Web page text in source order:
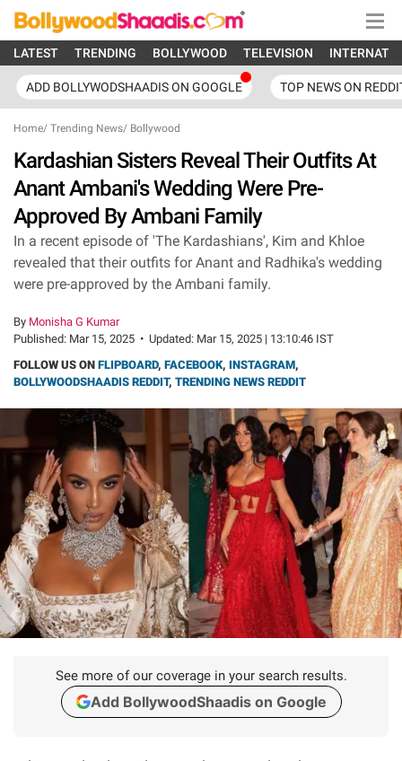
LATEST TRENDING BOLLYWOOD TELEVISION
ADD BOLLYWODSHAADIS ON GOOGLE TOP NEWS ON
Home/ Trending News/ Bollywood
Kardashian Sisters Reveal Their Outfits At
Anant Ambani's Wedding Were Pre-
Approved By Ambani Family
In a recent episode of 'The Kardashians', Kim and Khloe
revealed that their outfits for Anant and Radhika's wedding
were pre-approved by the Ambani family.
By Monisha G Kumar
Published: Mar 15, 2025 • Updated: Mar 15, 2025 | 13:10:46 IST
FOLLOW US ON FLIPBOARD, FACEBOOK, INSTAGRAM,
BOLLYWOODSHAADIS REDDIT, TRENDING NEWS REDDIT
See more of our coverage in your search results.
Add BollywoodShaadis on Google